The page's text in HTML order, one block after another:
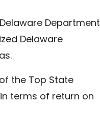
Department
Delaware
the Top State
terms of return on